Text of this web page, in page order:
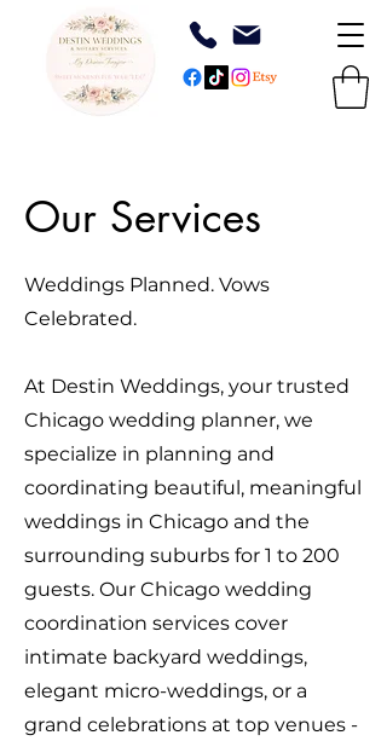
Our Services
Weddings Planned. Vows
Celebrated.
At Destin Weddings, your trusted
Chicago wedding planner, we
specialize in planning and
coordinating beautiful, meaningful
weddings in Chicago and the
surrounding suburbs for 1 to 200
guests. Our Chicago wedding
coordination services cover
intimate backyard weddings,
elegant micro-weddings, or a
grand celebrations at top venues -